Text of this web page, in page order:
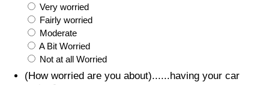
Very worried
Fairly worried
Moderate
A Bit Worried
Not at all Worried
(How worried are you about)......having your car